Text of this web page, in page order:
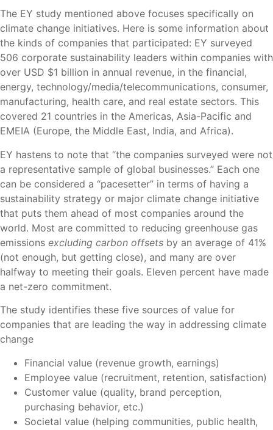
The EY study mentioned above focuses specifically on
climate change initiatives. Here is some information about
the kinds of companies that participated: EY surveyed
506 corporate sustainability leaders within companies with
over USD $1 billion in annual revenue, in the financial,
energy, technology/media/telecommunications, consumer,
manufacturing, health care, and real estate sectors. This
covered 21 countries in the Americas, Asia-Pacific and
EMEIA (Europe, the Middle East, India, and Africa).
EY hastens to note that “the companies surveyed were not
a representative sample of global businesses.” Each one
can be considered a “pacesetter” in terms of having a
sustainability strategy or major climate change initiative
that puts them ahead of most companies around the
world. Most are committed to reducing greenhouse gas
emissions excluding carbon offsets by an average of 41%
(not enough, but getting close), and many are over
halfway to meeting their goals. Eleven percent have made
a net-zero commitment.
The study identifies these five sources of value for
companies that are leading the way in addressing climate
change
Financial value (revenue growth, earnings)
Employee value (recruitment, retention, satisfaction)
Customer value (quality, brand perception,
purchasing behavior, etc.)
Societal value (helping communities, public health,